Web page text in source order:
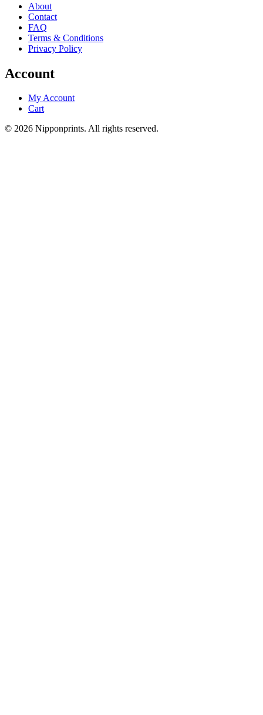
About
Contact
FAQ
Terms & Conditions
Privacy Policy
Account
My Account
Cart
© 2026 Nipponprints. All rights reserved.